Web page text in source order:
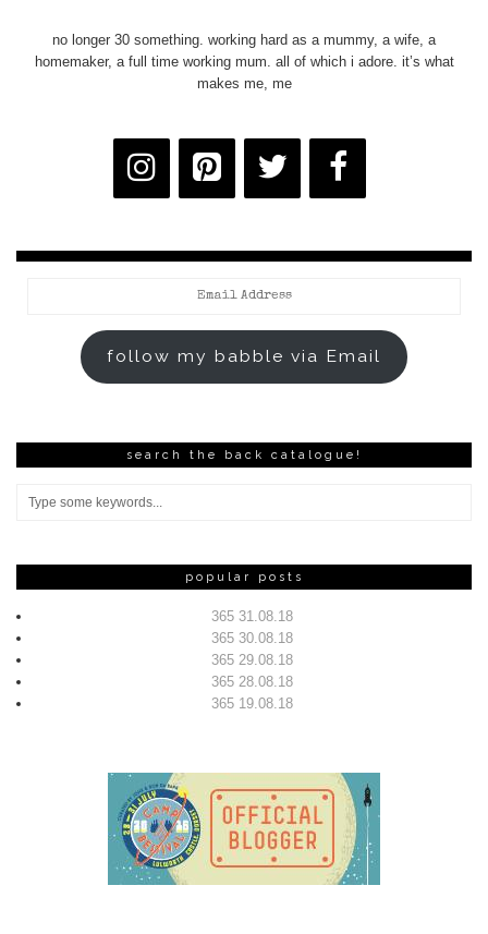
no longer 30 something. working hard as a mummy, a wife, a
homemaker, a full time working mum. all of which i adore. it’s what
makes me, me
follow my babble via Email
search the back catalogue!
popular posts
365 31.08.18
365 30.08.18
365 29.08.18
365 28.08.18
365 19.08.18